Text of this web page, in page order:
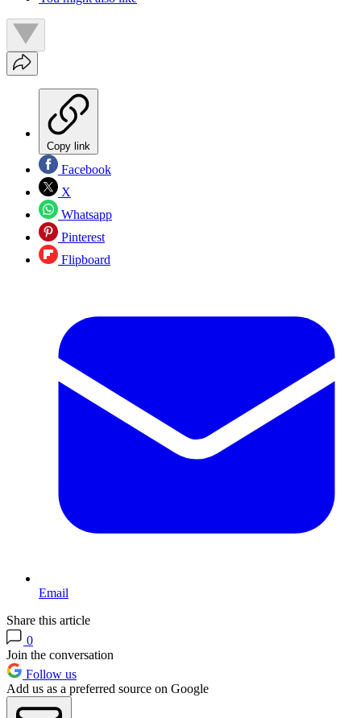
Copy link
Facebook
X
Whatsapp
Pinterest
Flipboard
Email
Share this article
0
Join the conversation
Follow us
Add us as a preferred source on Google